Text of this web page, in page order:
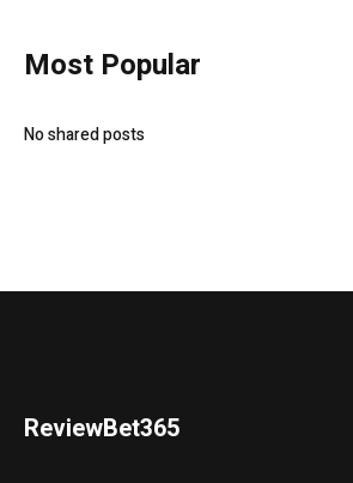
Most Popular
No shared posts
ReviewBet365